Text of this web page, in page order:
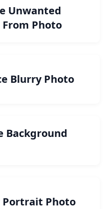
Unwanted
From Photo
Blurry Photo
Background
Portrait Photo